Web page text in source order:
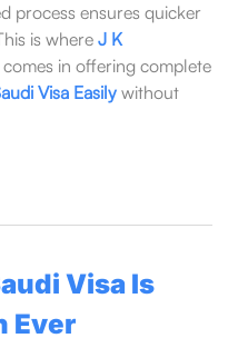
process ensures quicker
is where J K
in offering complete
Visa Easilywithout
Visa Is
Ever